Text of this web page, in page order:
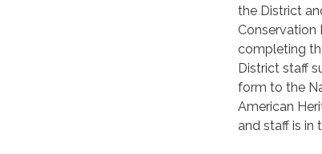
the District
Conservation
completing
District staff
form to the
American
and staff is in